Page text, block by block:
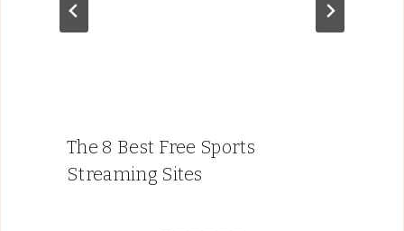
The 8 Best Free Sports
Streaming Sites